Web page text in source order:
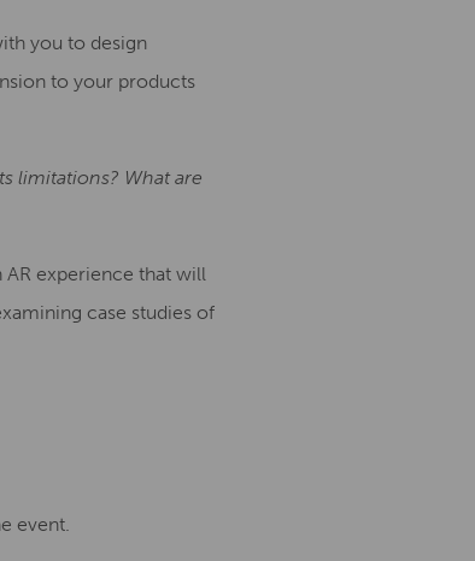
you to design
to your products
limitations? What are
experience that will
case studies of
event.